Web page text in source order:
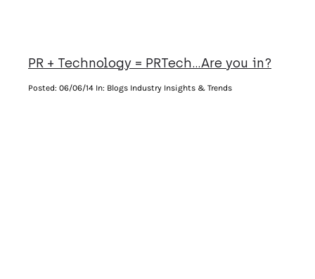
PR + Technology = PRTech…Are you in?
Posted: 06/06/14 In: Blogs Industry Insights & Trends